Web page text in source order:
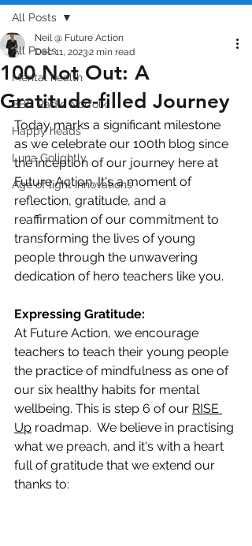
All Posts
Mental health
BBC Radio Norfolk
Happy heads
Luna Golightly
Age of light innovations
All Posts
100 Not Out: A
Gratitude-filled Journey
Neil @ Future Action
Dec 11, 20232 min read
Today marks a significant milestone
as we celebrate our 100th blog since
the inception of our journey here at
Future Action. It's a moment of
reflection, gratitude, and a
reaffirmation of our commitment to
transforming the lives of young
people through the unwavering
dedication of hero teachers like you.
Expressing Gratitude:
At Future Action, we encourage
teachers to teach their young people
the practice of mindfulness as one of
our six healthy habits for mental
wellbeing. This is step 6 of our RISE
Up roadmap.  We believe in practising
what we preach, and it's with a heart
full of gratitude that we extend our
thanks to: